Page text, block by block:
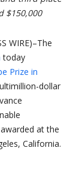
$150,000
WIRE)–The
today
Prize in
dollar
at the
California.